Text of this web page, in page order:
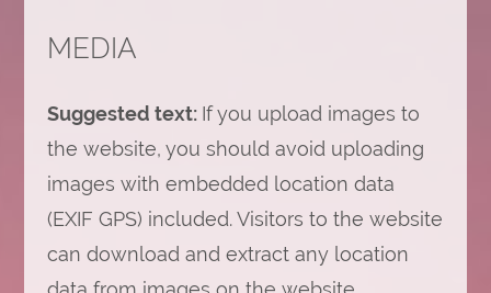
MEDIA
Suggested text: If you upload images to
the website, you should avoid uploading
images with embedded location data
(EXIF GPS) included. Visitors to the website
can download and extract any location